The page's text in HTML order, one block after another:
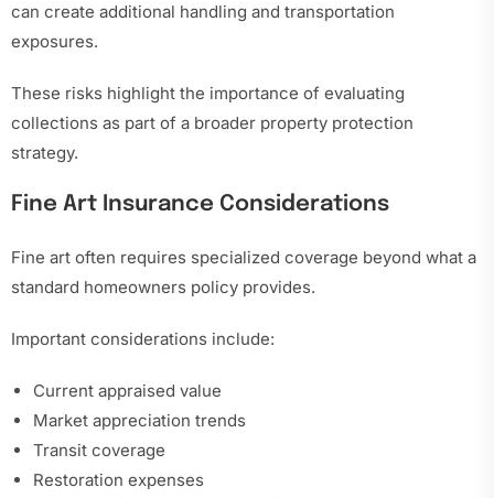
can create additional handling and transportation
exposures.
These risks highlight the importance of evaluating
collections as part of a broader property protection
strategy.
Fine Art Insurance Considerations
Fine art often requires specialized coverage beyond what a
standard homeowners policy provides.
Important considerations include:
Current appraised value
Market appreciation trends
Transit coverage
Restoration expenses